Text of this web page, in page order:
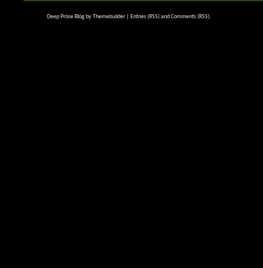
Deep Pröse Blög byThemebuilder| Entries (RSS)and Comments (RSS).